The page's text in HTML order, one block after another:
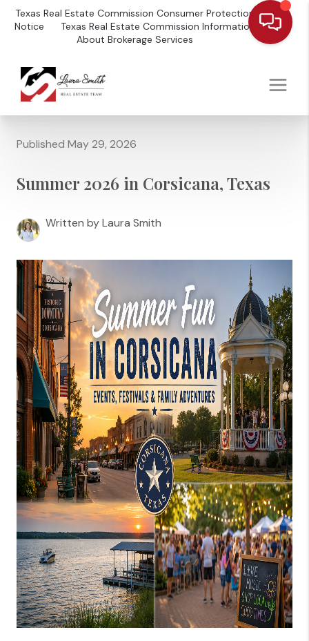
Texas Real Estate Commission Consumer Protection
Notice
Texas Real Estate Commission Information
About Brokerage Services
Published May 29, 2026
Summer 2026 in Corsicana, Texas
Written by Laura Smith